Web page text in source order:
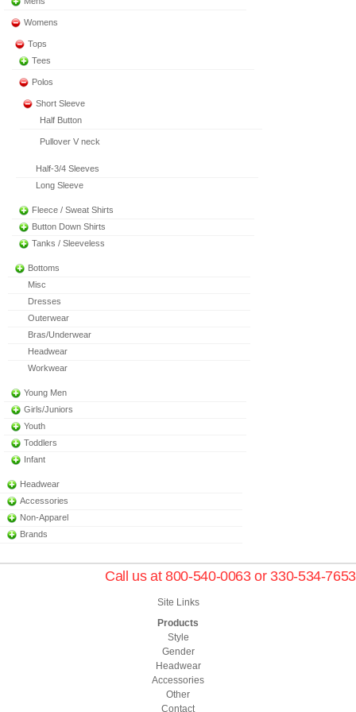
Womens
Tops
Tees
Polos
Short Sleeve
Half Button
Pullover V neck
Half-3/4 Sleeves
Long Sleeve
Fleece / Sweat Shirts
Button Down Shirts
Tanks / Sleeveless
Bottoms
Misc
Dresses
Outerwear
Bras/Underwear
Headwear
Workwear
Young Men
Girls/Juniors
Youth
Toddlers
Infant
Headwear
Accessories
Non-Apparel
Brands
Call us at 800-540-0063 or 330-534-7653
Site Links
Products
Style
Gender
Headwear
Accessories
Other
Contact